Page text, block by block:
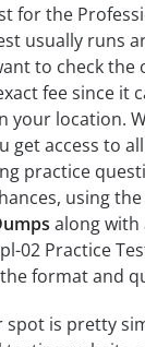
for the
usually runs
to check
fee since it
your location.
get access to
practice
using the
along with
02 Practice
format and
spot is pretty